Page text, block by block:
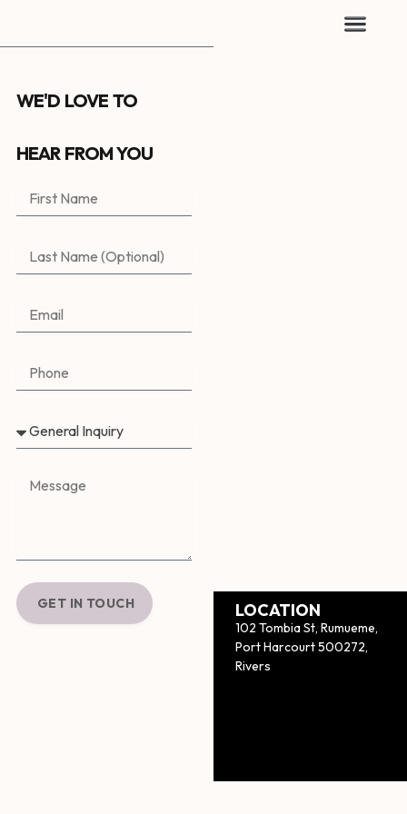
WE'D LOVE TO
HEAR FROM YOU
GET IN TOUCH LOCATION
102 Tombia St, Rumueme,
Port Harcourt 500272,
Rivers